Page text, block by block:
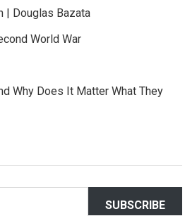
| Douglas Bazata
World War
Why Does It Matter What They
SUBSCRIBE